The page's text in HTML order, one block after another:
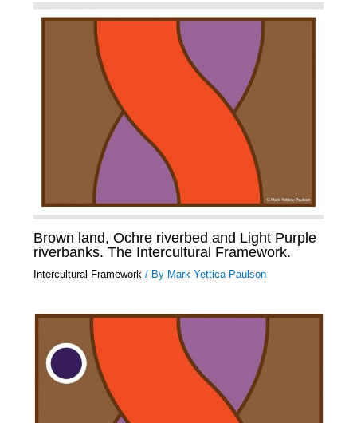
Brown land, Ochre riverbed and Light Purple
riverbanks. The Intercultural Framework.
Intercultural Framework / By Mark Yettica-Paulson